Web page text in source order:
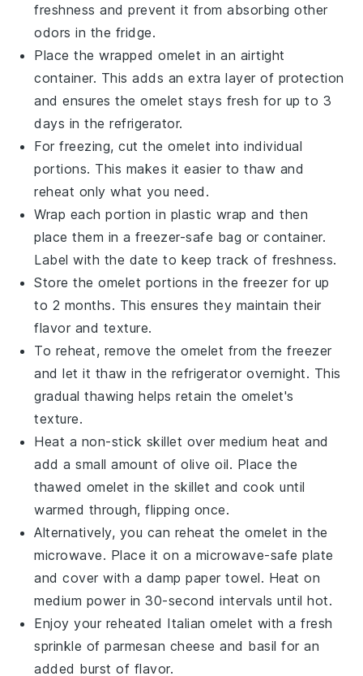
freshness and prevent it from absorbing other
odors in the fridge.
Place the wrappedomelet in an airtight
container. This adds an extra layer of protection
and ensures theomelet stays fresh for up to 3
days in the refrigerator.
For freezing, cut theomelet into individual
portions. This makes it easier to thaw and
reheat only what you need.
Wrap each portion in plastic wrap and then
place them in a freezer-safe bag or container.
Label with the date to keep track of freshness.
Store theomelet portions in the freezer for up
to 2 months. This ensures they maintain their
flavor and texture.
To reheat, remove theomelet from the freezer
and let it thaw in the refrigerator overnight. This
gradual thawing helps retain the omelet's
texture.
Heat a non-stick skillet over medium heat and
add a small amount ofolive oil. Place the
thawed omelet in the skillet and cook until
warmed through, flipping once.
Alternatively, you can reheat theomelet in the
microwave. Place it on a microwave-safe plate
and cover with a damp paper towel. Heat on
medium power in 30-second intervals until hot.
Enjoy your reheated Italian omelet with a fresh
sprinkle ofparmesan cheese and basil for an
added burst of flavor.